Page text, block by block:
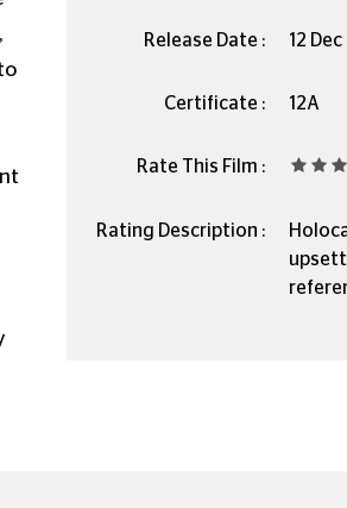
Release Date : 12
Certificate : 12A
Rate This Film :
Rating Description :